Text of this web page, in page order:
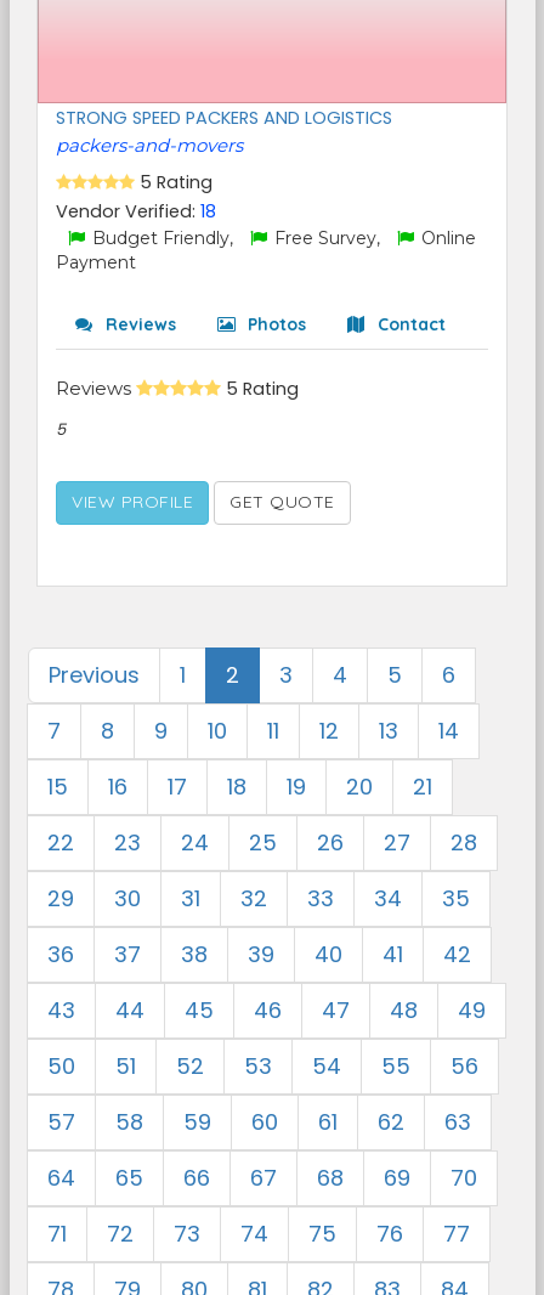
STRONG SPEED PACKERS AND LOGISTICS
packers-and-movers
5 Rating
Vendor Verified: 18
Budget Friendly, Free Survey,
Online
Payment
Reviews Photos Contact
Reviews 5 Rating
5
VIEW PROFILE GET QUOTE
Previous 1 2 3 4 5
6
7
8 9 10 11 12 13
14
15
16 17 18 19 20
21
22
23 24 25 26 27
28
29
30 31 32 33 34
35
36
37 38 39 40 41
42
43
44 45 46 47 48
49
50
51 52 53 54 55
56
57
58 59 60 61 62
63
64
65 66 67 68 69
70
71
72 73 74 75 76
77